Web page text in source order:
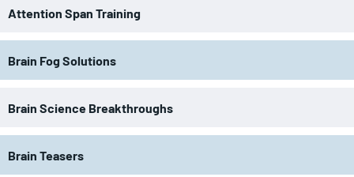
Attention Span Training
Brain Fog Solutions
Brain Science Breakthroughs
Brain Teasers